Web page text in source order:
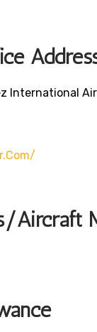
International
Aircraft